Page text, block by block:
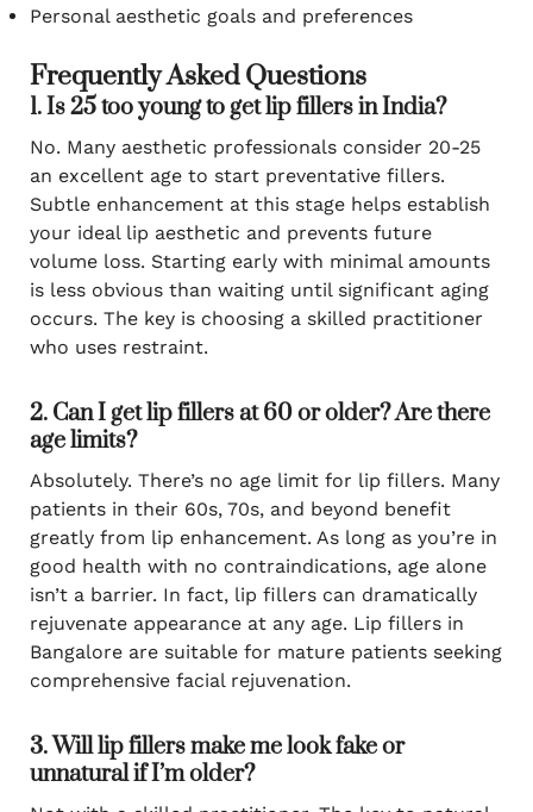
Personal aesthetic goals and preferences
Frequently Asked Questions
1. Is 25 too young to get lip fillers in India?
No. Many aesthetic professionals consider 20-25
an excellent age to start preventative fillers.
Subtle enhancement at this stage helps establish
your ideal lip aesthetic and prevents future
volume loss. Starting early with minimal amounts
is less obvious than waiting until significant aging
occurs. The key is choosing a skilled practitioner
who uses restraint.
2. Can I get lip fillers at 60 or older? Are there
age limits?
Absolutely. There’s no age limit for lip fillers. Many
patients in their 60s, 70s, and beyond benefit
greatly from lip enhancement. As long as you’re in
good health with no contraindications, age alone
isn’t a barrier. In fact, lip fillers can dramatically
rejuvenate appearance at any age. Lip fillers in
Bangalore are suitable for mature patients seeking
comprehensive facial rejuvenation.
3. Will lip fillers make me look fake or
unnatural if I’m older?